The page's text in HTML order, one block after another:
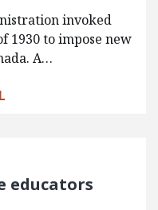
invoked
1930 to impose new
A…
educators